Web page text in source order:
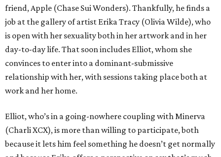
friend, Apple (Chase Sui Wonders). Thankfully, he finds a
job at the gallery of artist Erika Tracy (Olivia Wilde), who
is open with her sexuality both in her artwork and in her
day-to-day life. That soon includes Elliot, whom she
convinces to enter into a dominant-submissive
relationship with her, with sessions taking place both at
work and her home.
Elliot, who’s in a going-nowhere coupling with Minerva
(Charli XCX), is more than willing to participate, both
because it lets him feel something he doesn’t get normally